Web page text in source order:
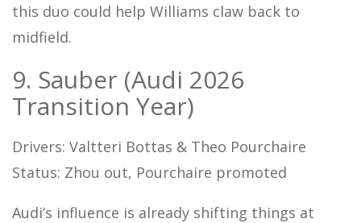
this duo could help Williams claw back to
midfield.
9. Sauber (Audi 2026
Transition Year)
Drivers: Valtteri Bottas & Theo Pourchaire
Status: Zhou out, Pourchaire promoted
Audi’s influence is already shifting things at